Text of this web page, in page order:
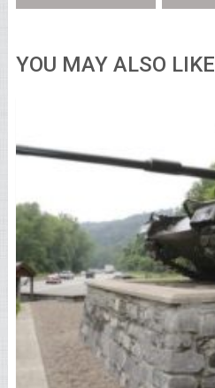
YOU MAY ALSO LIKE